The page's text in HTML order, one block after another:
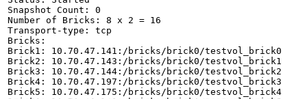
Snapshot Count: 0
Number of Bricks: 8 x 2 = 16
Transport-type: tcp
Bricks:
Brick1: 10.70.47.141:/bricks/brick0/testvol_brick0
Brick2: 10.70.47.143:/bricks/brick0/testvol_brick1
Brick3: 10.70.47.144:/bricks/brick0/testvol_brick2
Brick4: 10.70.47.197:/bricks/brick0/testvol_brick3
Brick5: 10.70.47.175:/bricks/brick0/testvol_brick4